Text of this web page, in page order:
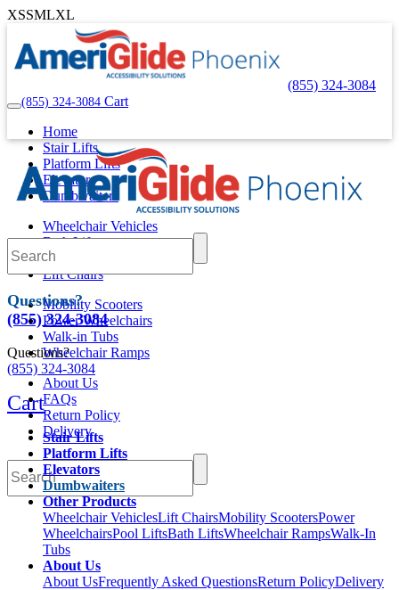
XSSMLXL
(855) 324-3084
(855) 324-3084 Cart
Home
Stair Lifts
Platform Lifts
Elevators
Dumbwaiters
Wheelchair Vehicles
Bath Lifts
Pool Lifts
Lift Chairs
Mobility Scooters
Power Wheelchairs
Walk-in Tubs
Wheelchair Ramps
About Us
FAQs
Return Policy
Delivery
Questions?
(855) 324-3084
Questions?
(855) 324-3084
Cart
Stair Lifts
Platform Lifts
Elevators
Dumbwaiters
Other Products
Wheelchair VehiclesLift ChairsMobility ScootersPower
WheelchairsPool LiftsBath LiftsWheelchair RampsWalk-In
Tubs
About Us
About UsFrequently Asked QuestionsReturn PolicyDelivery